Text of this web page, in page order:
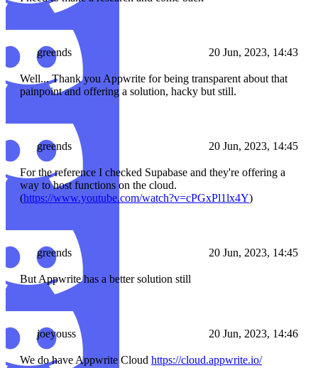
greends 20 Jun, 2023, 14:43
Well... Thank you Appwrite for being transparent about that
painpoint and offering a solution, hacky but still.
greends 20 Jun, 2023, 14:45
For the reference I checked Supabase and they're offering a
way to host functions on the cloud.
(https://www.youtube.com/watch?v=cPGxPl1lx4Y)
greends 20 Jun, 2023, 14:45
But Appwrite has a better solution still
joeyouss 20 Jun, 2023, 14:46
We do have Appwrite Cloud https://cloud.appwrite.io/